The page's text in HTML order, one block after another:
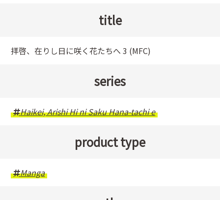
title
拝啓、在りし日に咲く花たちへ 3 (MFC)
series
Haikei, Arishi Hi ni Saku Hana-tachi e
product type
Manga